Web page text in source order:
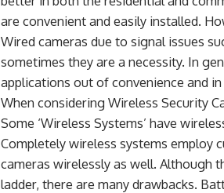
are convenient and easily installed.
Wired cameras due to signal issues
sometimes they are a necessity. In
applications out of convenience and
When considering Wireless Security
Some ‘Wireless Systems’ have
Completely wireless systems
cameras wirelessly as well. Although
ladder, there are many drawbacks.